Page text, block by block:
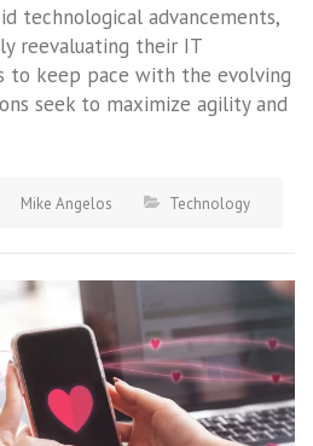
technological advancements,
reevaluating their IT
to keep pace with the evolving
seek to maximize agility and
Mike Angelos Technology